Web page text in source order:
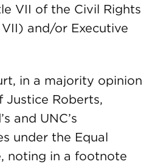
VII of the Civil Rights
and/or Executive
in a majority opinion
Justice Roberts,
and UNC’s
under the Equal
noting in a footnote